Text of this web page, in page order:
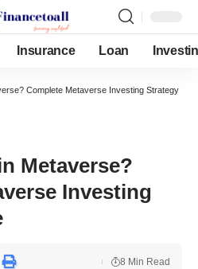
Insurance Loan
Complete Metaverse Investing Strategy
Metaverse?
Investing
8 Min Read